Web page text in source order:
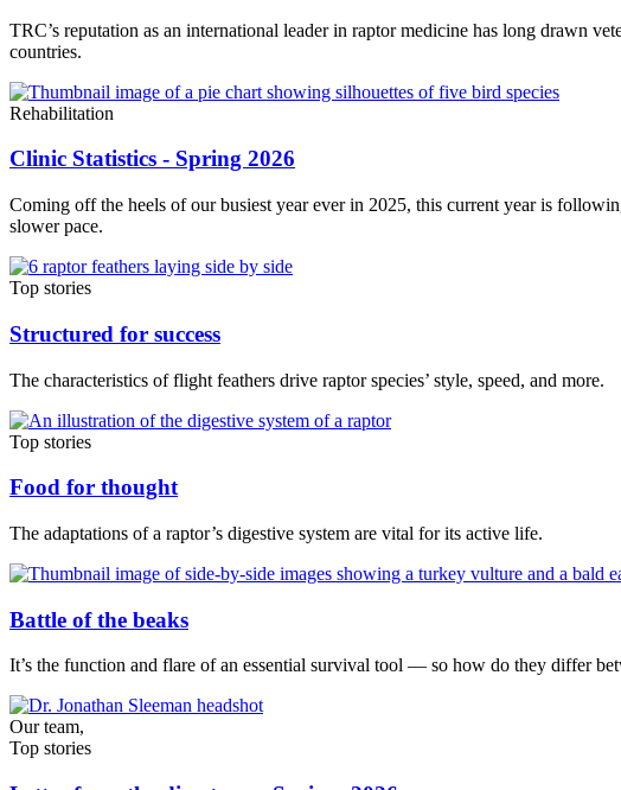
TRC’s reputation as an international leader in raptor medicine has long drawn
countries.
Rehabilitation
Clinic Statistics - Spring 2026
Coming off the heels of our busiest year ever in 2025, this current year is
slower pace.
Top stories
Structured for success
The characteristics of flight feathers drive raptor species’ style, speed, and more.
Top stories
Food for thought
The adaptations of a raptor’s digestive system are vital for its active life.
Battle of the beaks
It’s the function and flare of an essential survival tool — so how do they differ
Our team,
Top stories